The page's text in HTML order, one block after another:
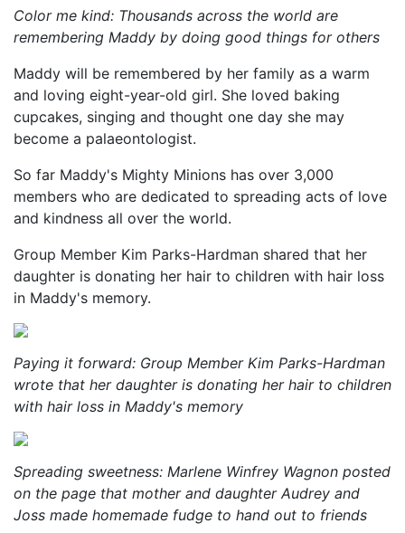
Color me kind: Thousands across the world are
remembering Maddy by doing good things for others
Maddy will be remembered by her family as a warm
and loving eight-year-old girl. She loved baking
cupcakes, singing and thought one day she may
become a palaeontologist.
So far Maddy's Mighty Minions has over 3,000
members who are dedicated to spreading acts of love
and kindness all over the world.
Group Member Kim Parks-Hardman shared that her
daughter is donating her hair to children with hair loss
in Maddy's memory.
Paying it forward: Group Member Kim Parks-Hardman
wrote that her daughter is donating her hair to children
with hair loss in Maddy's memory
Spreading sweetness: Marlene Winfrey Wagnon posted
on the page that mother and daughter Audrey and
Joss made homemade fudge to hand out to friends